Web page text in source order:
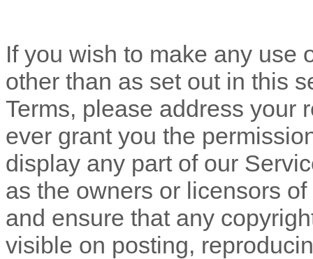
If you wish to make any use
other than as set out in this
Terms, please address your
ever grant you the
display any part of our
as the owners or licensors
and ensure that any
visible on posting,